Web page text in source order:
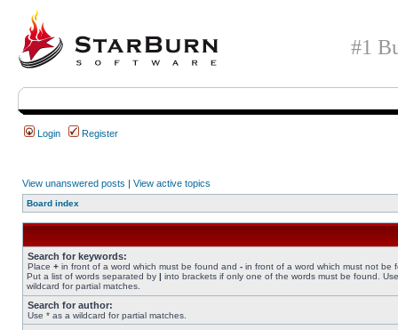
#1
Login Register
View unanswered posts | View active topics
Board index
Search for keywords:
Place + in front of a word which must be found and - in front of a word which must not be
Put a list of words separated by | into brackets if only one of the words must be found.
wildcard for partial matches.
Search for author:
Use * as a wildcard for partial matches.